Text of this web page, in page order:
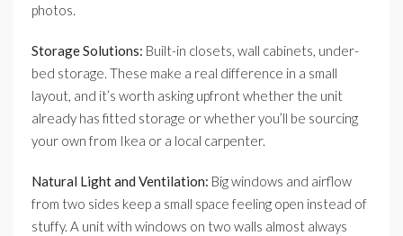
photos.
Storage Solutions: Built-in closets, wall cabinets, under-
bed storage. These make a real difference in a small
layout, and it’s worth asking upfront whether the unit
already has fitted storage or whether you’ll be sourcing
your own from Ikea or a local carpenter.
Natural Light and Ventilation: Big windows and airflow
from two sides keep a small space feeling open instead of
stuffy. A unit with windows on two walls almost always